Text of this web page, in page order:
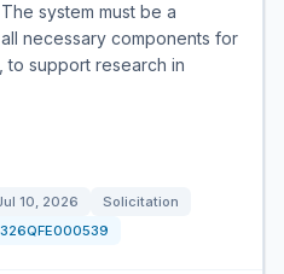
system must be a
necessary components for
support research in
10, 2026
Solicitation